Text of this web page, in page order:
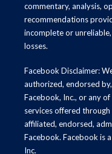
commentary, analysis,
recommendations
incomplete or
losses.
Facebook Disclaimer:
authorized, endorsed
Facebook, Inc., or any
services offered
affiliated, endorsed,
Facebook. Facebook is
Inc.